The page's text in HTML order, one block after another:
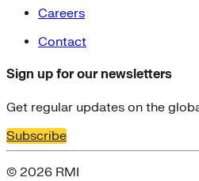
Careers
Contact
Sign up for our newsletters
Get regular updates on the
Subscribe
© 2026 RMI